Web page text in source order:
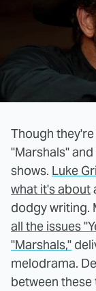
Though
"Marshals"
shows. Luke
what it's about
dodgy writing.
all the issues
"Marshals,"
melodrama.
between